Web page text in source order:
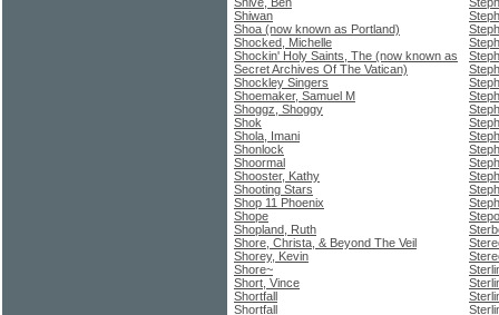
Shiwan
Shoa (now known as Portland)
Shocked, Michelle
Shockin' Holy Saints, The (now known as
Secret Archives Of The Vatican)
Shockley Singers
Shoemaker, Samuel M
Shoggz, Shoggy
Shok
Shola, Imani
Shonlock
Shoormal
Shooster, Kathy
Shooting Stars
Shop 11 Phoenix
Shope
Shopland, Ruth
Shore, Christa, & Beyond The Veil
Shorey, Kevin
Shore~
Short, Vince
Shortfall
Shortfall